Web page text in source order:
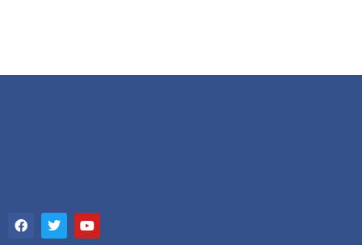
a
c
T
w
i
Y
o
u